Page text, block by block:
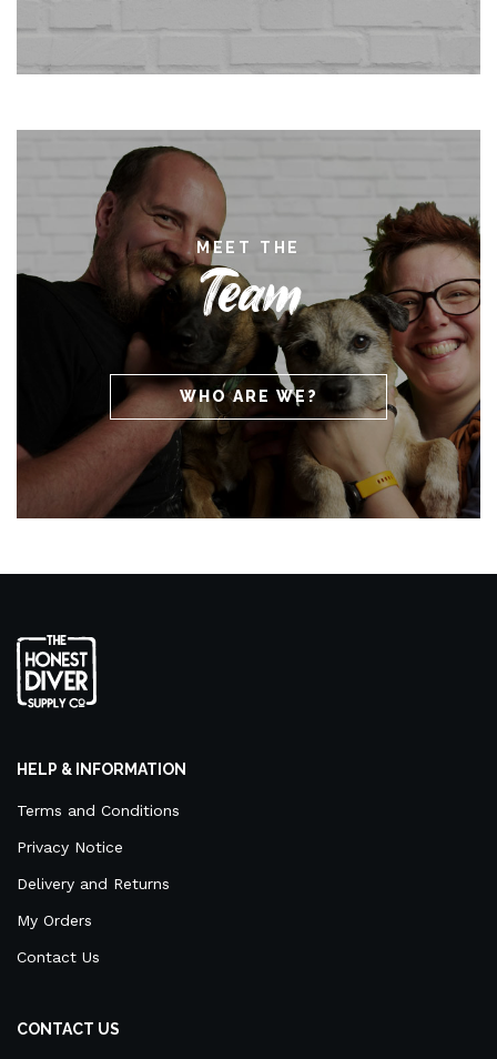
MEET THE
Team
WHO ARE WE?
HELP & INFORMATION
Terms and Conditions
Privacy Notice
Delivery and Returns
My Orders
Contact Us
CONTACT US